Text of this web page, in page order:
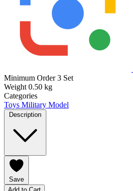
Minimum Order 3 Set
Weight 0.50 kg
Categories
Toys Military Model
Description
Save